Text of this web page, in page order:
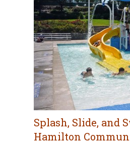
Splash, Slide, and
Hamilton